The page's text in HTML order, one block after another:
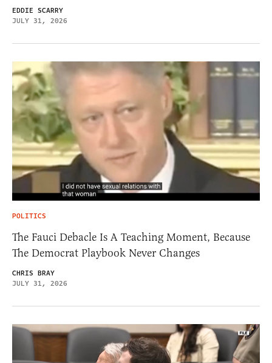
EDDIE SCARRY
JULY 31, 2026
POLITICS
The Fauci Debacle Is A Teaching Moment, Because
The Democrat Playbook Never Changes
CHRIS BRAY
JULY 31, 2026